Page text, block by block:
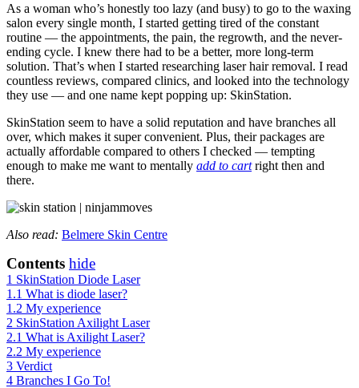
As a woman who’s honestly too lazy (and busy) to go to the waxing
salon every single month, I started getting tired of the constant
routine — the appointments, the pain, the regrowth, and the never-
ending cycle. I knew there had to be a better, more long-term
solution. That’s when I started researching laser hair removal. I read
countless reviews, compared clinics, and looked into the technology
they use — and one name kept popping up: SkinStation.
SkinStation seem to have a solid reputation and have branches all
over, which makes it super convenient. Plus, their packages are
actually affordable compared to others I checked — tempting
enough to make me want to mentally add to cartright then and
there.
Also read: Belmere Skin Centre
Contents hide
1 SkinStation Diode Laser
1.1 What is diode laser?
1.2 My experience
2 SkinStation Axilight Laser
2.1 What is Axilight Laser?
2.2 My experience
3 Verdict
4 Branches I Go To!